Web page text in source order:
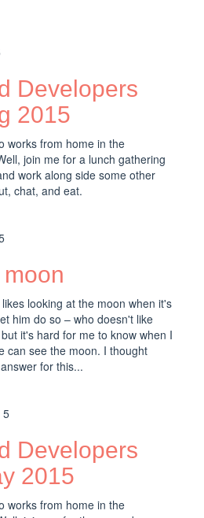
Developers
2015
works from home in the
join me for a lunch gathering
work along side some other
chat, and eat.
looking at the moon when it's
him do so – who doesn't like
it's hard for me to know when I
can see the moon. I thought
for this...
Developers
2015
works from home in the